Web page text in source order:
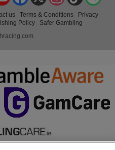
us Terms & Conditions
Privacy
Policy
Safer Gambling